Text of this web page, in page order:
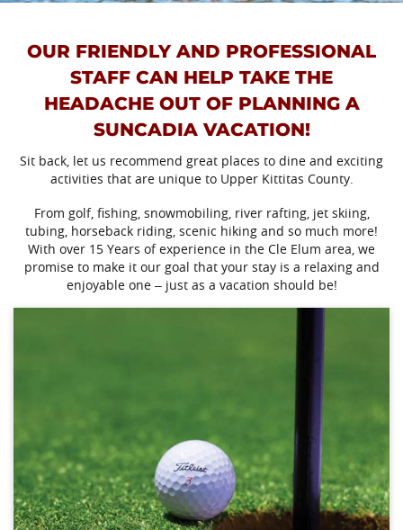
About Us
OUR FRIENDLY AND PROFESSIONAL
STAFF CAN HELP TAKE THE
HEADACHE OUT OF PLANNING A
SUNCADIA VACATION!
Sit back, let us recommend great places to dine and exciting
activities that are unique to Upper Kittitas County.
From golf, fishing, snowmobiling, river rafting, jet skiing,
tubing, horseback riding, scenic hiking and so much more!
With over 15 Years of experience in the Cle Elum area, we
promise to make it our goal that your stay is a relaxing and
enjoyable one – just as a vacation should be!